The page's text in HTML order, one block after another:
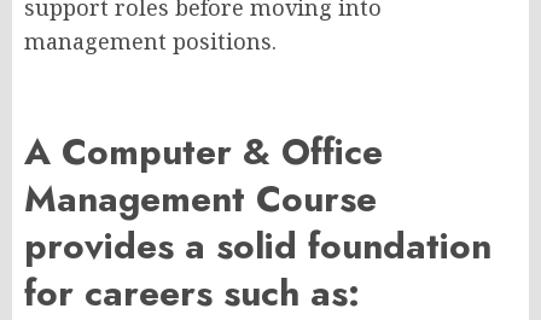
support roles before moving into
management positions.
A Computer & Office
Management Course
provides a solid foundation
for careers such as: